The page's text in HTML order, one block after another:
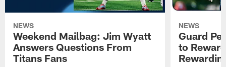
NEWS
Weekend Mailbag: Jim Wyatt
Answers Questions From
Titans Fans
NEWS
Guard
to